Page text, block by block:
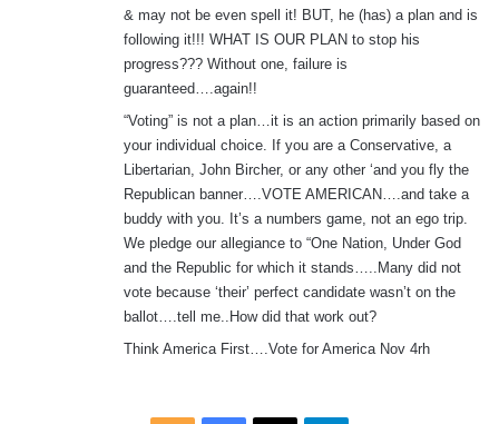
& may not be even spell it! BUT, he (has) a plan and is
following it!!! WHAT IS OUR PLAN to stop his
progress??? Without one, failure is
guaranteed….again!!
“Voting” is not a plan…it is an action primarily based on
your individual choice. If you are a Conservative, a
Libertarian, John Bircher, or any other ‘and you fly the
Republican banner….VOTE AMERICAN….and take a
buddy with you. It’s a numbers game, not an ego trip.
We pledge our allegiance to “One Nation, Under God
and the Republic for which it stands…..Many did not
vote because ‘their’ perfect candidate wasn’t on the
ballot….tell me..How did that work out?
Think America First….Vote for America Nov 4rh